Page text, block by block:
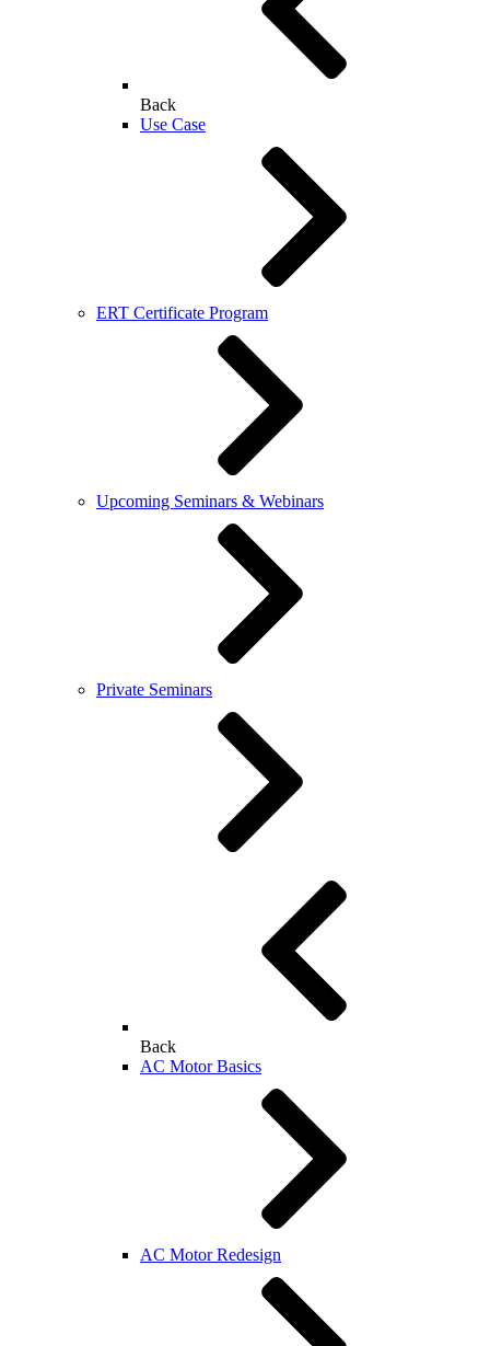
Back
Use Case
ERT Certificate Program
Upcoming Seminars & Webinars
Private Seminars
Back
AC Motor Basics
AC Motor Redesign